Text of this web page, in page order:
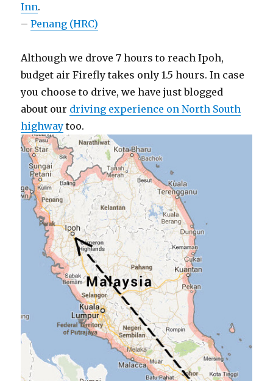
Inn.
–Penang (HRC)
Although we drove 7 hours to reach Ipoh,
budget air Firefly takes only 1.5 hours. In case
you choose to drive, we have just blogged
about our driving experience on North South
highway too.